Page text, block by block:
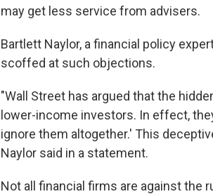
may get less service from advisers.
Bartlett Naylor, a financial policy
scoffed at such objections.
"Wall Street has argued that the
lower-income investors. In effect,
ignore them altogether.' This
Naylor said in a statement.
Not all financial firms are against the